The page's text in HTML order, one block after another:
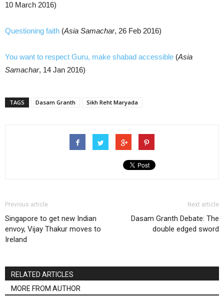
10 March 2016)
Questioning faith (Asia Samachar, 26 Feb 2016)
You want to respect Guru, make shabad accessible (Asia
Samachar, 14 Jan 2016)
TAGS Dasam Granth Sikh Reht Maryada
Previous article
Singapore to get new Indian
envoy, Vijay Thakur moves to
Ireland
Next article
Dasam Granth Debate: The
double edged sword
RELATED ARTICLES
MORE FROM AUTHOR